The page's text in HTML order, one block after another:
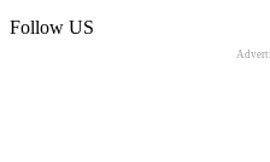
Follow US